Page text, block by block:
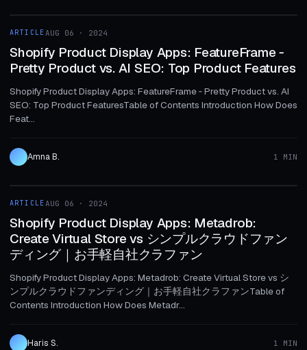
ARTICLE
ARTICLEAUG 06 · 2024
Shopify Product Display Apps: FeatureFrame ‑
Pretty Product vs. AI SEO: Top Product Features
Shopify Product Display Apps: FeatureFrame ‑ Pretty Product vs. AI
SEO: Top Product FeaturesTable of Contents Introduction How Does
Feat...
Amna B. 1 MIN
ARTICLE
ARTICLEAUG 06 · 2024
Shopify Product Display Apps: Metadrob:
Create Virtual Store vs シンプルクラウドファン
ディング｜お手軽自社クラファン
Shopify Product Display Apps: Metadrob: Create Virtual Store vs シ
ンプルクラウドファンディング｜お手軽自社クラファンTable of
Contents Introduction How Does Metadr...
Haris S. 1 MIN